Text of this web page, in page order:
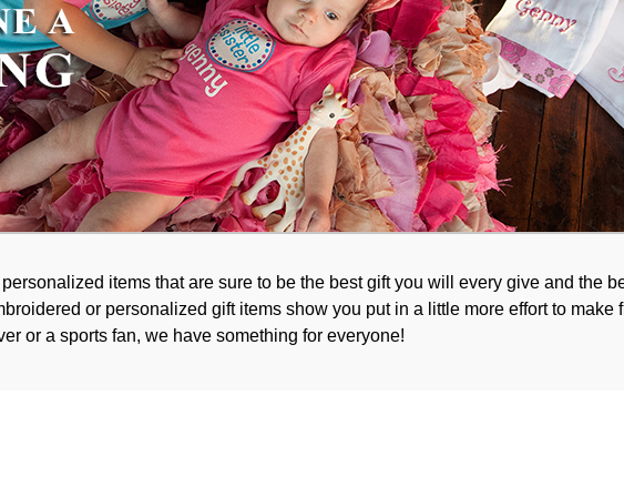
items that are sure to be the best gift you will every give and the
or personalized gift items show you put in a little more effort to
or a sports fan, we have something for everyone!